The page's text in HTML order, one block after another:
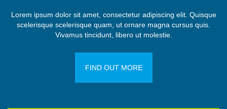
Lorem ipsum dolor sit amet, consectetur adipiscing elit. Quisque
scelerisque scelerisque quam, ut ornare magna cursus quis.
Vivamus tincidunt, libero ut molestie.
FIND OUT MORE